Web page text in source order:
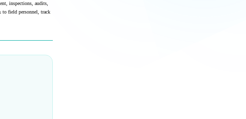
inspections, audits,
to field personnel, track